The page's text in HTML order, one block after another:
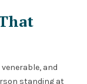
and
standing at